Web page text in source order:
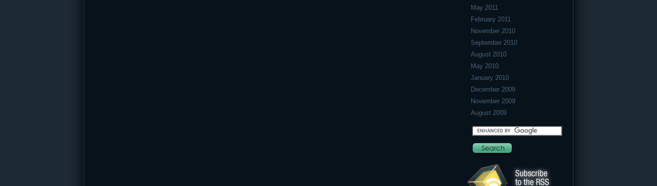
May 2011
February 2011
November 2010
September 2010
August 2010
May 2010
January 2010
December 2009
November 2009
August 2009